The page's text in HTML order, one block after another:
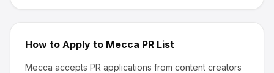
How to Apply to Mecca PR List
Mecca accepts PR applications from content creators